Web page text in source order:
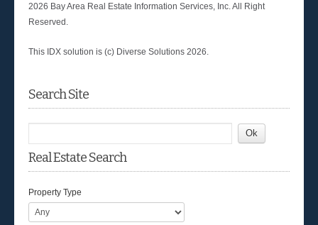
2026 Bay Area Real Estate Information Services, Inc. All Right
Reserved.
This IDX solution is (c) Diverse Solutions 2026.
Search Site
Real Estate Search
Property Type